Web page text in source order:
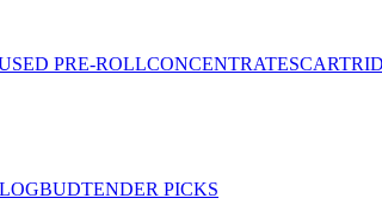
PRE-ROLLCONCENTRATES
BUDTENDER PICKS